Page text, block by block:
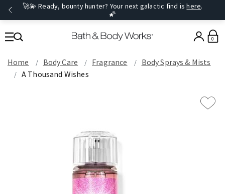
🚀💫 Ready, bounty hunter? Your next galactic find ishere.
🌠
0
Home Body Care Fragrance
Body Sprays & Mists
A Thousand Wishes